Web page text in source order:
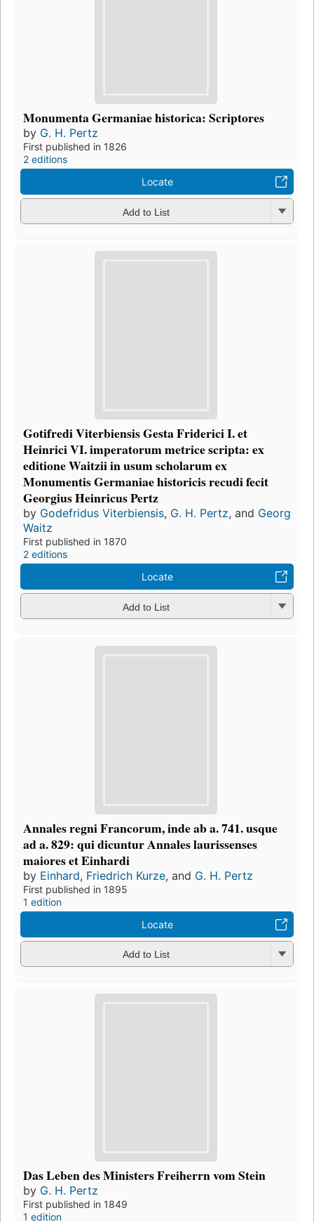
Monumenta Germaniae historica: Scriptores
by G. H. Pertz
First published in 1826
2 editions
Locate
Add to List
Gotifredi Viterbiensis Gesta Friderici I. et
Heinrici VI. imperatorum metrice scripta: ex
editione Waitzii in usum scholarum ex
Monumentis Germaniae historicis recudi fecit
Georgius Heinricus Pertz
by Godefridus Viterbiensis, G. H. Pertz, and Georg
Waitz
First published in 1870
2 editions
Locate
Add to List
Annales regni Francorum, inde ab a. 741. usque
ad a. 829: qui dicuntur Annales laurissenses
maiores et Einhardi
by Einhard, Friedrich Kurze, and G. H. Pertz
First published in 1895
1 edition
Locate
Add to List
Das Leben des Ministers Freiherrn vom Stein
by G. H. Pertz
First published in 1849
1 edition